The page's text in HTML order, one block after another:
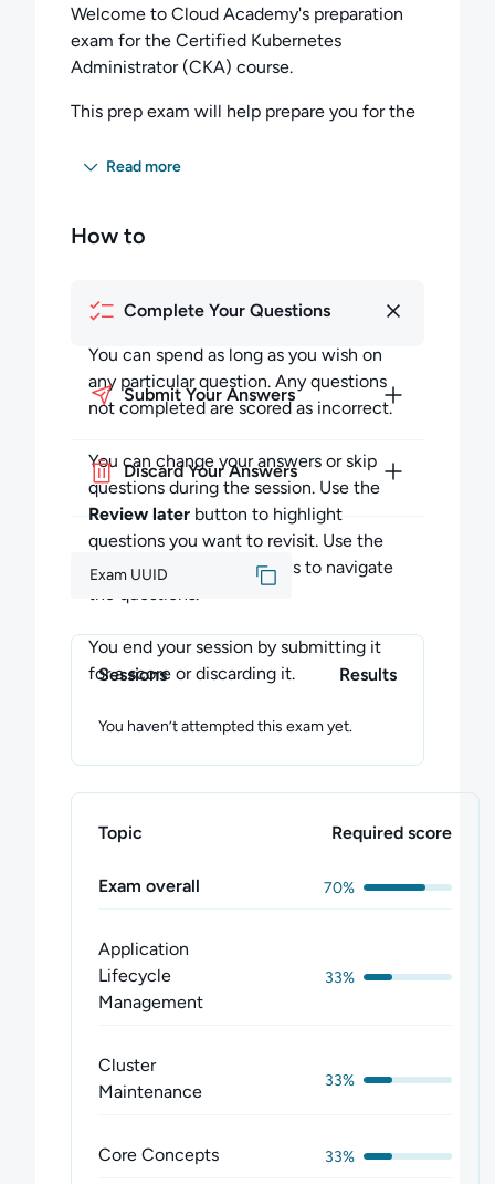
Welcome to Cloud Academy's preparation
exam for the Certified Kubernetes
Administrator (CKA) course.
This prep exam will help prepare you for the
as the timed environment of the actual
If you are studying for the Certified
before taking this prep exam. Some
others require you to choose more than one
correct answer.
CKA curriculum categories listed below:
Scheduling
Logging/Monitoring
Application Lifecycle Management
Cluster Maintenance
Storage
Troubleshooting
Networking
Each domain has the same level of emphasis
any questions, or want to share your
thoughts about the exam.
Read more
How to
Complete Your Questions
You can spend as long as you wish on
any particular question. Any questions
not completed are scored as incorrect.
You can change your answers or skip
questions during the session. Use the
Review later button to highlight
questions you want to revisit. Use the
Previousand
buttons to navigate
the questions.
You end your session by submitting it
for a score or discarding it.
Submit Your Answers
Discard Your Answers
Exam UUID
Sessions Results
You haven’t attempted this exam yet.
Topic Required score
Exam overall 70%
Application
Lifecycle
Management
33%
Cluster
Maintenance
33%
Core Concepts 33%